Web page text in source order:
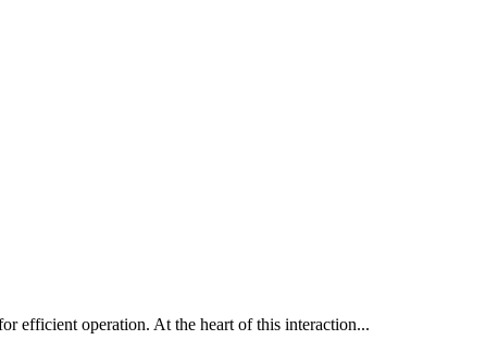
efficient operation. At the heart of this interaction...